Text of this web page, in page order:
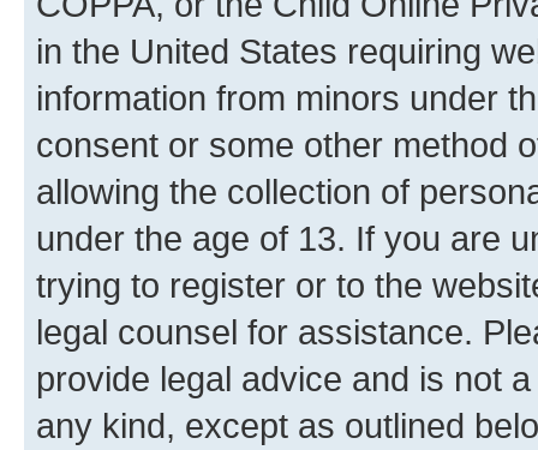
in the United States requiring
information from minors under
consent or some other method
allowing the collection of
under the age of 13. If you are
trying to register or to the
legal counsel for assistance.
provide legal advice and is not
any kind, except as outlined